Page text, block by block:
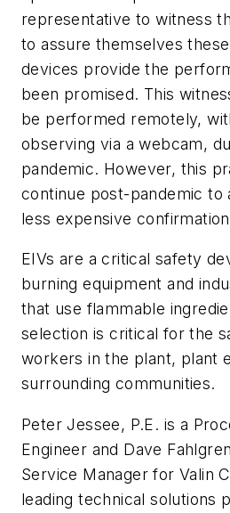
representative to witness
to assure themselves
devices provide the
been promised. This
be performed remotely,
observing via a webcam,
pandemic. However, this
continue post-pandemic to
less expensive
EIVs are a critical safety
burning equipment and
that use flammable
selection is critical for the
workers in the plant, plant
surrounding communities.
Peter Jessee, P.E. is a
Engineer and Dave
Service Manager for Valin
leading technical solutions